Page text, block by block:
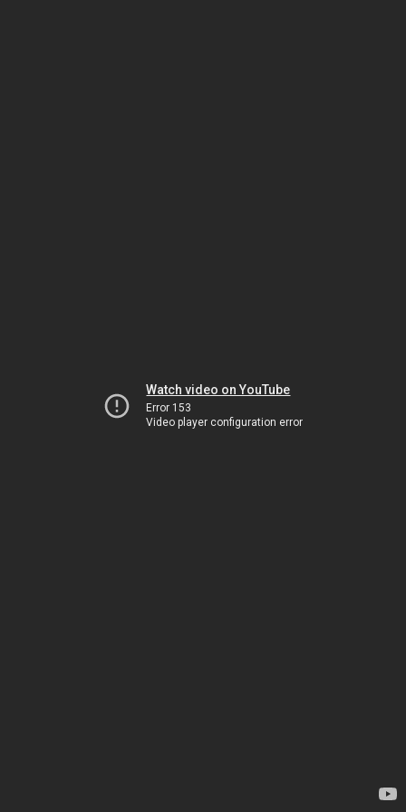
Watch video on YouTube
Error 153
Video player configuration error